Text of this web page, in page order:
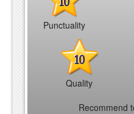
Punctuality
10
Quality
Recommend